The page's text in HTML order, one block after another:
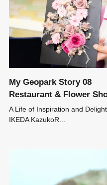
My Geopark Story 08
Restaurant & Flower
A Life of Inspiration and
IKEDA KazukoR...